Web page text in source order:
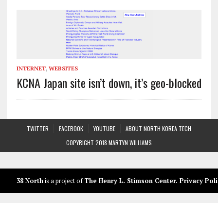
INTERNET, WEBSITES
KCNA Japan site isn’t down, it’s geo-blocked
TWITTER FACEBOOK YOUTUBE
ABOUT NORTH KOREA TECH
COPYRIGHT 2018 MARTYN WILLIAMS
38 North is a project ofThe Henry L. Stimson Center. Privacy